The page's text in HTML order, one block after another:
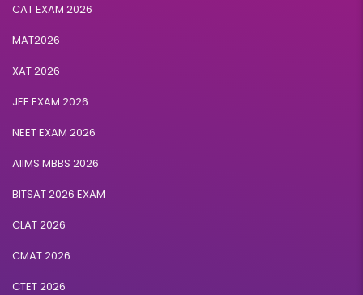
CAT EXAM 2026
MAT2026
XAT 2026
JEE EXAM 2026
NEET EXAM 2026
AIIMS MBBS 2026
BITSAT 2026 EXAM
CLAT 2026
CMAT 2026
CTET 2026